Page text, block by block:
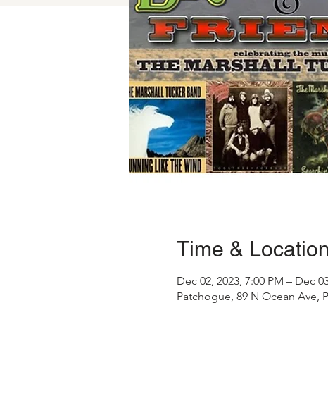
Time & Location
Dec 02, 2023, 7:00 PM – Dec
Patchogue, 89 N Ocean Ave,